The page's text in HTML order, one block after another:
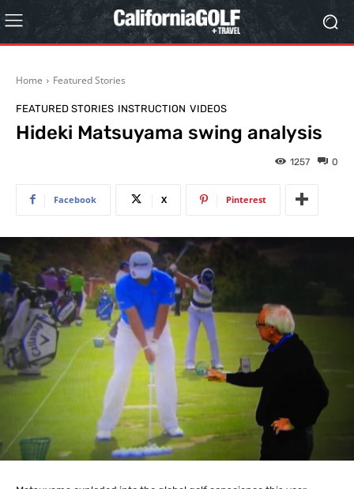
Home Featured Stories
FEATURED STORIES INSTRUCTION VIDEOS
Hideki Matsuyama swing analysis
0
1257
Facebook X Pinterest